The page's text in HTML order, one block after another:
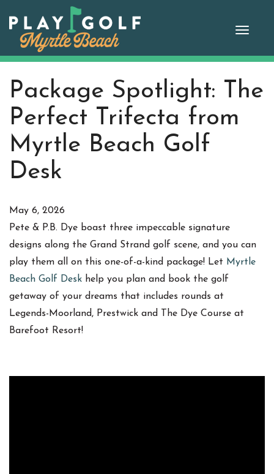
content
Toggle
Package Spotlight: The
Perfect Trifecta from
Myrtle Beach Golf
Desk
May 6, 2026
Pete & P.B. Dye boast three impeccable signature
designs along the Grand Strand golf scene, and you can
play them all on this one-of-a-kind package! Let Myrtle
Beach Golf Desk help you plan and book the golf
getaway of your dreams that includes rounds at
Legends-Moorland, Prestwick and The Dye Course at
Barefoot Resort!